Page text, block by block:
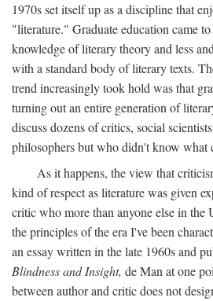
1970s set itself up as a discipline that
"literature." Graduate education came
knowledge of literary theory and less
with a standard body of literary texts.
trend increasingly took hold was that
turning out an entire generation of
discuss dozens of critics, social
philosophers but who didn't know what
As it happens, the view that
kind of respect as literature was given
critic who more than anyone else in the
the principles of the era I've been
an essay written in the late 1960s and
Blindness and Insight, de Man at one
between author and critic does not